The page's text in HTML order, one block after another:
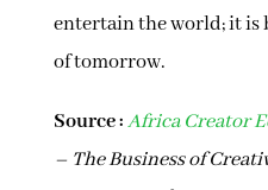
entertain the world; it
of tomorrow.
Source :Africa Creator
– The Business of